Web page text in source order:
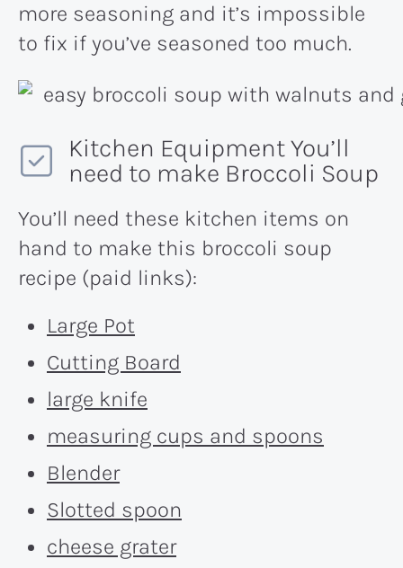
more seasoning and it’s impossible
to fix if you’ve seasoned too much.
Kitchen Equipment You’ll
need to make Broccoli Soup
You’ll need these kitchen items on
hand to make this broccoli soup
recipe (paid links):
Large Pot
Cutting Board
large knife
measuring cups and spoons
Blender
Slotted spoon
cheese grater